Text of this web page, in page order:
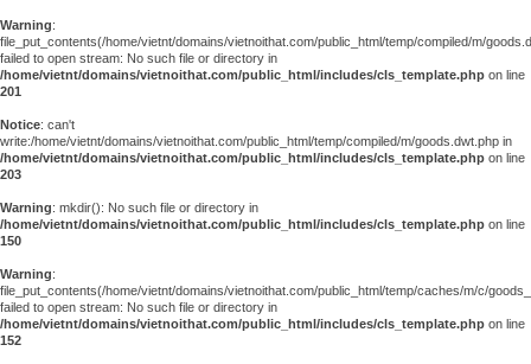
Warning:
file_put_contents(/home/vietnt/domains/vietnoithat.com/public_html/temp/compiled/m/
failed to open stream: No such file or directory in
/home/vietnt/domains/vietnoithat.com/public_html/includes/cls_template.php on line
201
Notice: can't
write:/home/vietnt/domains/vietnoithat.com/public_html/temp/compiled/m/goods.dwt.php in
/home/vietnt/domains/vietnoithat.com/public_html/includes/cls_template.php on line
203
Warning: mkdir(): No such file or directory in
/home/vietnt/domains/vietnoithat.com/public_html/includes/cls_template.php on line
150
Warning:
file_put_contents(/home/vietnt/domains/vietnoithat.com/public_html/temp/caches/m/c/
failed to open stream: No such file or directory in
/home/vietnt/domains/vietnoithat.com/public_html/includes/cls_template.php on line
152